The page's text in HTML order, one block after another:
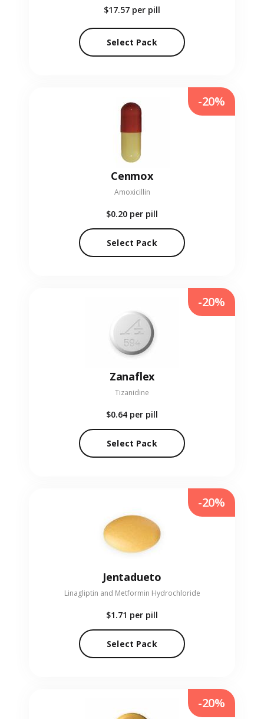
$17.57 per pill
Select Pack
Cenmox
Amoxicillin
$0.20 per pill
Select Pack
-20%
Zanaflex
Tizanidine
$0.64 per pill
Select Pack
-20%
Jentadueto
Linagliptin and Metformin Hydrochloride
$1.71 per pill
Select Pack
-20%
-20%